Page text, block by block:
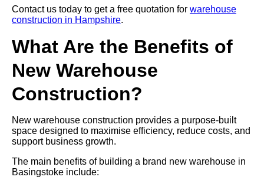
Contact us today to get a free quotation for warehouse
construction in Hampshire.
What Are the Benefits of
New Warehouse
Construction?
New warehouse construction provides a purpose-built
space designed to maximise efficiency, reduce costs, and
support business growth.
The main benefits of building a brand new warehouse in
Basingstoke include: